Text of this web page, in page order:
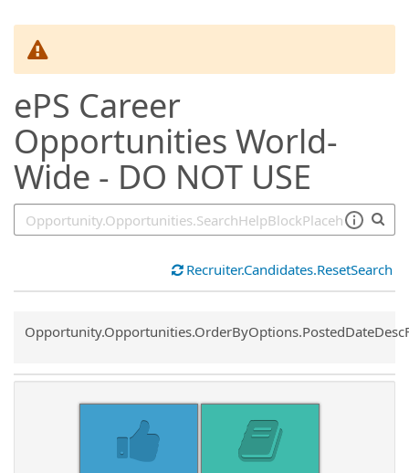
ePS Career
Opportunities World-
Wide - DO NOT USE
Recruiter.Candidates.ResetSearch
Common.Sort.Sort